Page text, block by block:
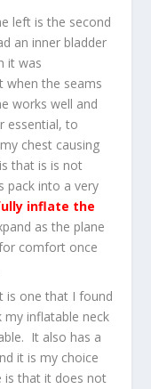
left is the second
an inner bladder
it was
when the seams
works well and
essential, to
chest causing
that is is not
pack into a very
inflate the
as the plane
comfort once
is one that I found
inflatable neck
It also has a
it is my choice
is that it does not